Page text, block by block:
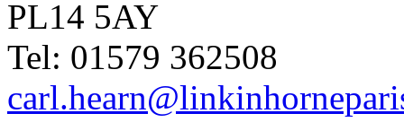
PL14 5AY
Tel: 01579 362508